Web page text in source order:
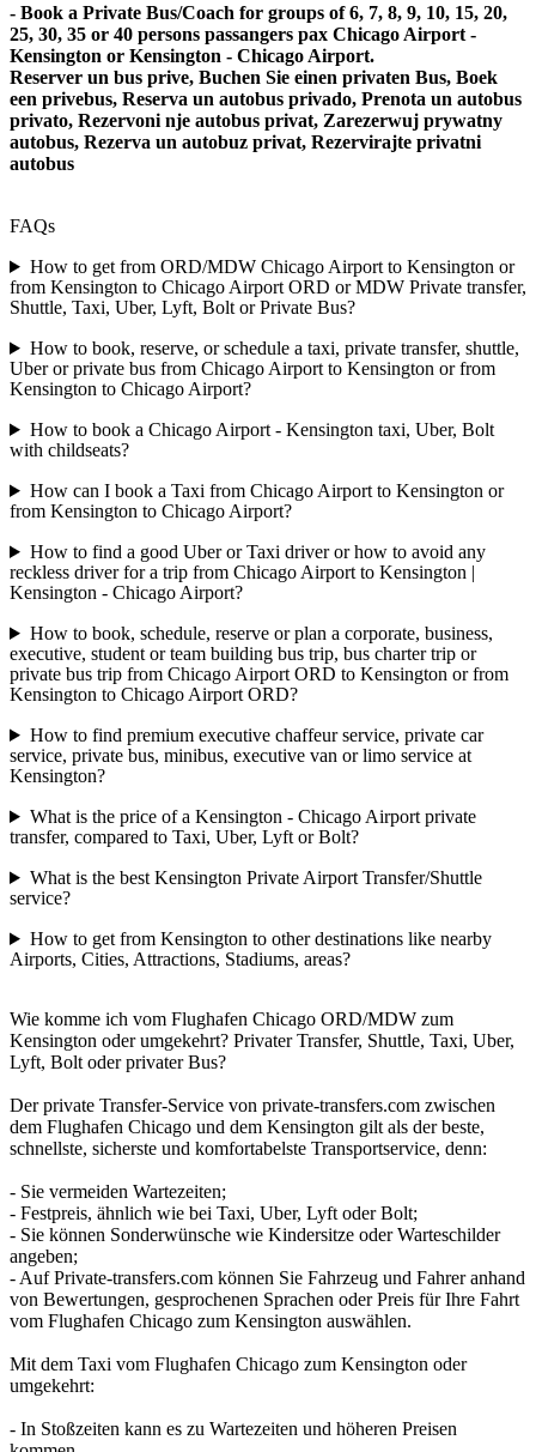
- Book a Private Bus/Coach for groups of 6, 7, 8, 9, 10, 15, 20,
25, 30, 35 or 40 persons passangers pax Chicago Airport -
Kensington or Kensington - Chicago Airport.
Reserver un bus prive, Buchen Sie einen privaten Bus, Boek
een privebus, Reserva un autobus privado, Prenota un autobus
privato, Rezervoni nje autobus privat, Zarezerwuj prywatny
autobus, Rezerva un autobuz privat, Rezervirajte privatni
autobus
FAQs
How to get from ORD/MDW Chicago Airport to Kensington or
from Kensington to Chicago Airport ORD or MDW Private transfer,
Shuttle, Taxi, Uber, Lyft, Bolt or Private Bus?
How to book, reserve, or schedule a taxi, private transfer, shuttle,
Uber or private bus from Chicago Airport to Kensington or from
Kensington to Chicago Airport?
How to book a Chicago Airport - Kensington taxi, Uber, Bolt
with childseats?
How can I book a Taxi from Chicago Airport to Kensington or
from Kensington to Chicago Airport?
How to find a good Uber or Taxi driver or how to avoid any
reckless driver for a trip from Chicago Airport to Kensington |
Kensington - Chicago Airport?
How to book, schedule, reserve or plan a corporate, business,
executive, student or team building bus trip, bus charter trip or
private bus trip from Chicago Airport ORD to Kensington or from
Kensington to Chicago Airport ORD?
How to find premium executive chaffeur service, private car
service, private bus, minibus, executive van or limo service at
Kensington?
What is the price of a Kensington - Chicago Airport private
transfer, compared to Taxi, Uber, Lyft or Bolt?
What is the best Kensington Private Airport Transfer/Shuttle
service?
How to get from Kensington to other destinations like nearby
Airports, Cities, Attractions, Stadiums, areas?
Wie komme ich vom Flughafen Chicago ORD/MDW zum
Kensington oder umgekehrt? Privater Transfer, Shuttle, Taxi, Uber,
Lyft, Bolt oder privater Bus?
Der private Transfer-Service von private-transfers.com zwischen
dem Flughafen Chicago und dem Kensington gilt als der beste,
schnellste, sicherste und komfortabelste Transportservice, denn:
- Sie vermeiden Wartezeiten;
- Festpreis, ähnlich wie bei Taxi, Uber, Lyft oder Bolt;
- Sie können Sonderwünsche wie Kindersitze oder Warteschilder
angeben;
- Auf Private-transfers.com können Sie Fahrzeug und Fahrer anhand
von Bewertungen, gesprochenen Sprachen oder Preis für Ihre Fahrt
vom Flughafen Chicago zum Kensington auswählen.
Mit dem Taxi vom Flughafen Chicago zum Kensington oder
umgekehrt:
- In Stoßzeiten kann es zu Wartezeiten und höheren Preisen